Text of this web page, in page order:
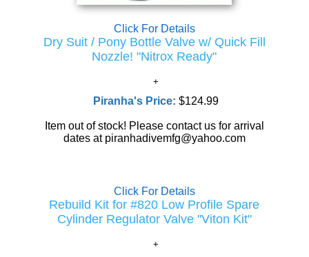
Click For Details
Dry Suit / Pony Bottle Valve w/ Quick Fill
Nozzle! "Nitrox Ready"
Piranha's Price: $124.99
Item out of stock! Please contact us for arrival
dates at piranhadivemfg@yahoo.com
Click For Details
Rebuild Kit for #820 Low Profile Spare
Cylinder Regulator Valve "Viton Kit"